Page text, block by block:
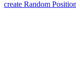
create Random